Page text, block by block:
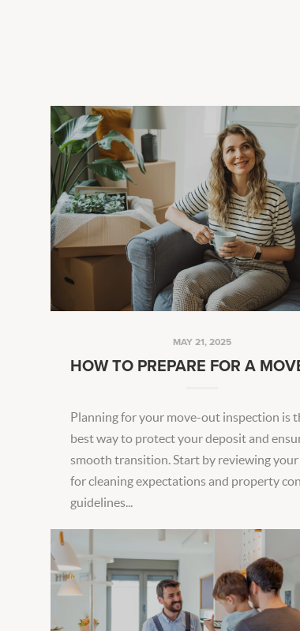
MAY 21, 2025
Planning for your move-out inspection is
best way to protect your deposit and
smooth transition. Start by reviewing your
for cleaning expectations and property
guidelines...